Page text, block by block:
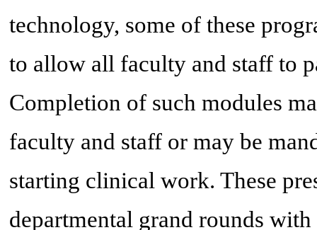
technology, some of these
to allow all faculty and staff to
Completion of such modules
faculty and staff or may be
starting clinical work. These
departmental grand rounds